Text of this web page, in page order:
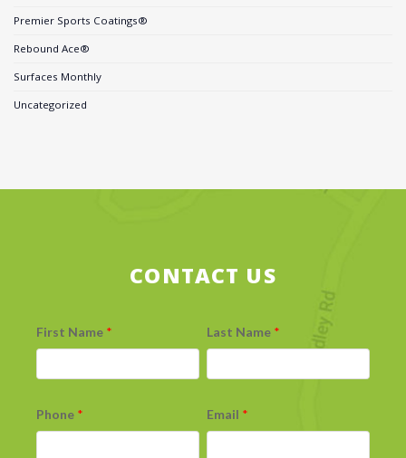
Premier Sports Coatings®
Rebound Ace®
Surfaces Monthly
Uncategorized
CONTACT US